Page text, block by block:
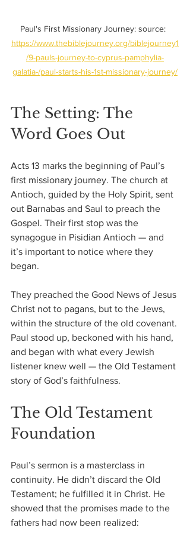
Paul's First Missionary Journey: source:
https://www.thebiblejourney.org/biblejourney1
/9-pauls-journey-to-cyprus-pamphylia-
galatia-/paul-starts-his-1st-missionary-journey/
The Setting: The
Word Goes Out
Acts 13 marks the beginning of Paul’s
first missionary journey. The church at
Antioch, guided by the Holy Spirit, sent
out Barnabas and Saul to preach the
Gospel. Their first stop was the
synagogue in Pisidian Antioch — and
it’s important to notice where they
began.
They preached the Good News of Jesus
Christ not to pagans, but to the Jews,
within the structure of the old covenant.
Paul stood up, beckoned with his hand,
and began with what every Jewish
listener knew well — the Old Testament
story of God’s faithfulness.
The Old Testament
Foundation
Paul’s sermon is a masterclass in
continuity. He didn’t discard the Old
Testament; he fulfilled it in Christ. He
showed that the promises made to the
fathers had now been realized: